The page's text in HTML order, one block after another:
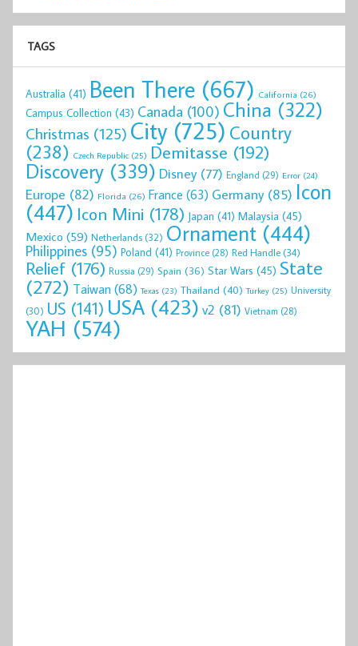
TAGS
Australia (41) Been There (667) California (26)
Campus Collection (43) Canada (100) China (322)
Christmas (125) City (725) Country
(238) Czech Republic (25) Demitasse (192)
Discovery (339) Disney (77) England (29) Error (24)
Europe (82) Florida (26) France (63) Germany(85) Icon
(447) Icon Mini (178) Japan (41) Malaysia (45)
Mexico (59) Netherlands(32) Ornament (444)
Philippines (95) Poland (41) Province (28) Red Handle(34)
Relief (176) Russia (29) Spain (36) Star Wars (45) State
(272) Taiwan(68) Texas (23) Thailand (40) Turkey (25) University
(30) US (141) USA (423) v2 (81) Vietnam (28)
YAH (574)